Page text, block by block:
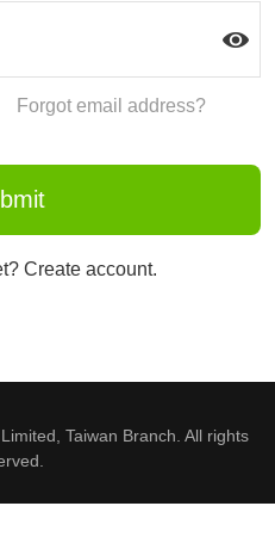
Forgot email address?
Create account.
Taiwan Branch. All rights